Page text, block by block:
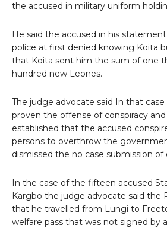
the accused in military uniform
He said the accused in his
police at first denied knowing Koita
that Koita sent him the sum of one
hundred new Leones.
The judge advocate said In that
proven the offense of conspiracy
established that the accused
persons to overthrow the
dismissed the no case submission of
In the case of the fifteen accused
Kargbo the judge advocate said the
that he travelled from Lungi to
welfare pass that was not signed by